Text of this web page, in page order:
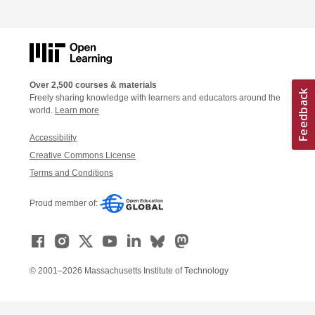
Over 2,500 courses & materials
Freely sharing knowledge with learners and educators around the
world. Learn more
Accessibility
Creative Commons License
Terms and Conditions
Proud member of:
© 2001–2026 Massachusetts Institute of Technology